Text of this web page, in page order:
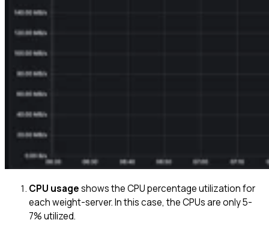
CPU usageshows the CPU percentage utilization for
each weight-server. In this case, the CPUs are only 5-
7% utilized.